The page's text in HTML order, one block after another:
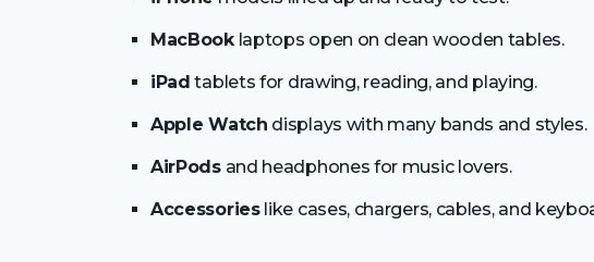
MacBooklaptops open on clean wooden tables.
iPad tablets for drawing, reading, and playing.
Apple Watch displays with many bands and styles.
AirPodsand headphones for music lovers.
Accessorieslike cases, chargers, cables, and